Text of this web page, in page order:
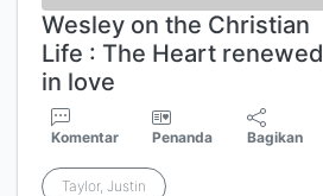
Wesley on the Christian
Life : The Heart renewed
in love
Komentar Penanda Bagikan
Taylor, Justin